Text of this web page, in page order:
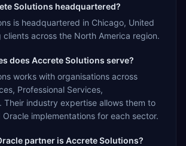
Solutions headquartered?
is headquartered in Chicago, United
clients across the North America region.
does Accrete Solutions serve?
works with organisations across
Professional Services,
Their industry expertise allows them to
implementations for each sector.
partner is Accrete Solutions?